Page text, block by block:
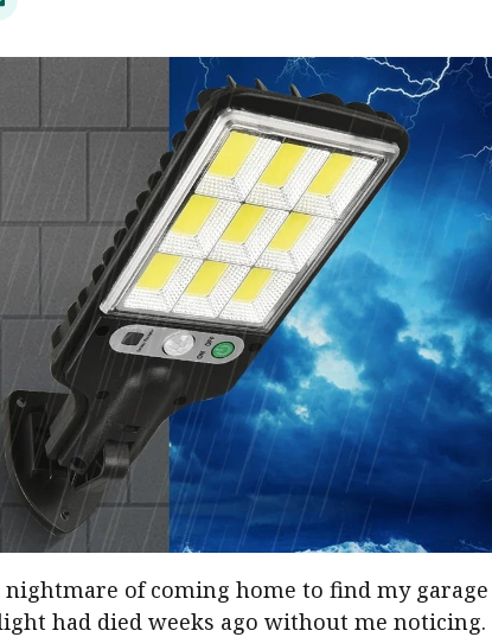
of coming home to find my
had died weeks ago without me